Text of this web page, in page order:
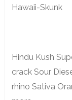
Hawaii-Skunk
Hindu Kush
crack Sour
rhino Sativa